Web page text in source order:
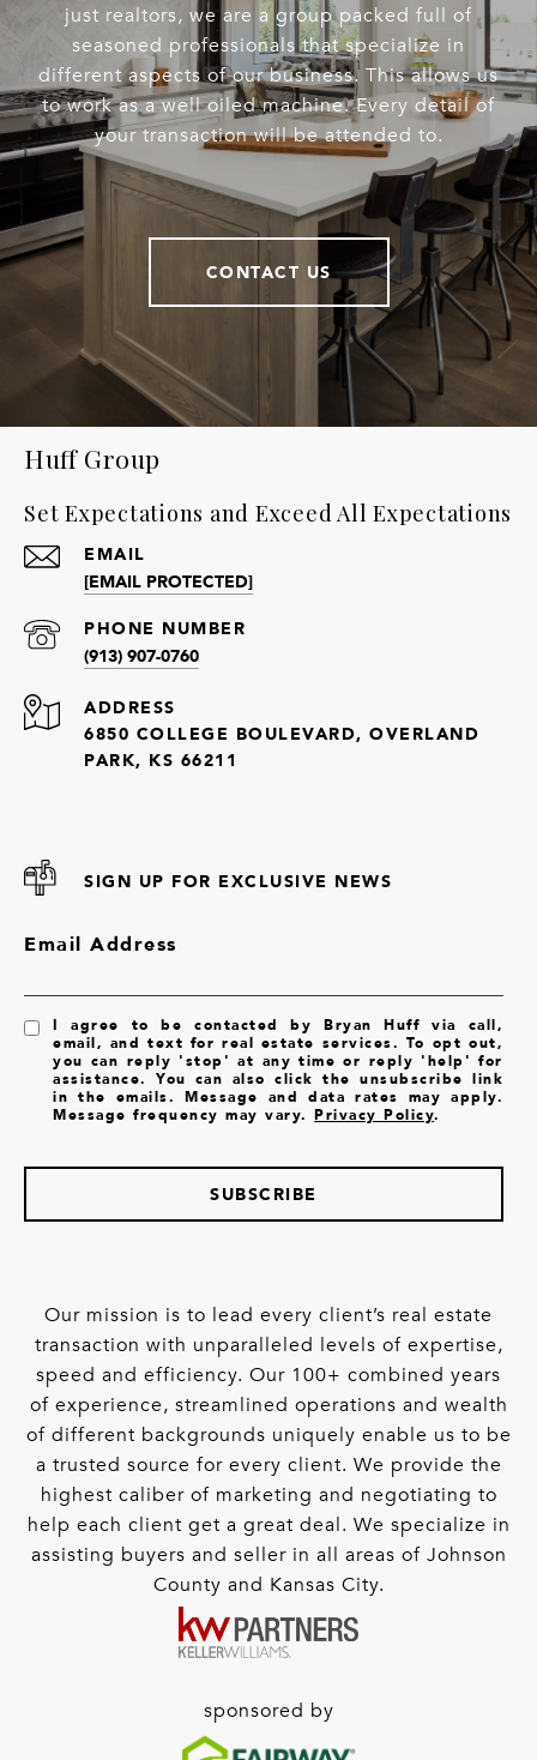
just realtors, we are a group packed full of
seasoned professionals that specialize in
different aspects of our business. This allows us
to work as a well oiled machine. Every detail of
your transaction will be attended to.
CONTACT US
Huff Group
Set Expectations and Exceed All Expectations
EMAIL
[EMAIL PROTECTED]
PHONE NUMBER
(913) 907-0760
ADDRESS
6850 COLLEGE BOULEVARD, OVERLAND
PARK, KS 66211
SIGN UP FOR EXCLUSIVE NEWS
Email Address
I agree to be contacted by Bryan Huff via call,
email, and text for real estate services. To opt out,
you can reply 'stop' at any time or reply 'help' for
assistance. You can also click the unsubscribe link
in the emails. Message and data rates may apply.
Message frequency may vary.Privacy Policy.
SUBSCRIBE
Our mission is to lead every client’s real estate
transaction with unparalleled levels of expertise,
speed and efficiency. Our 100+ combined years
of experience, streamlined operations and wealth
of different backgrounds uniquely enable us to be
a trusted source for every client. We provide the
highest caliber of marketing and negotiating to
help each client get a great deal. We specialize in
assisting buyers and seller in all areas of Johnson
County and Kansas City.
sponsored by